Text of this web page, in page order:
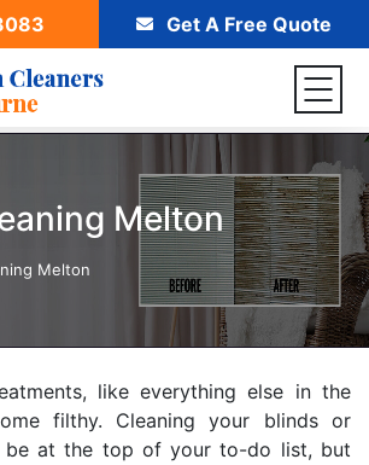
Get A Free Quote
Melton
Melton
like everything else in the
filthy. Cleaning your blinds or
be at the top of your to-do list, but